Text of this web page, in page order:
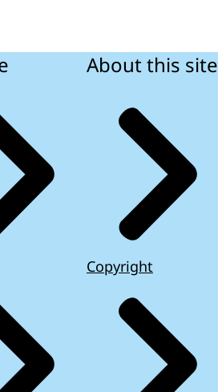
About this site
Copyright